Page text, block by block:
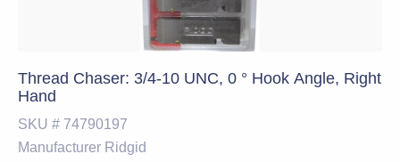
Thread Chaser: 3/4-10 UNC, 0 ° Hook Angle, Right
Hand
SKU # 74790197
Manufacturer Ridgid